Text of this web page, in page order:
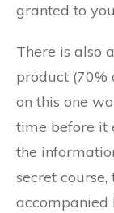
granted to
There is also
product (70%
on this one
time before it
the
secret
accompanied